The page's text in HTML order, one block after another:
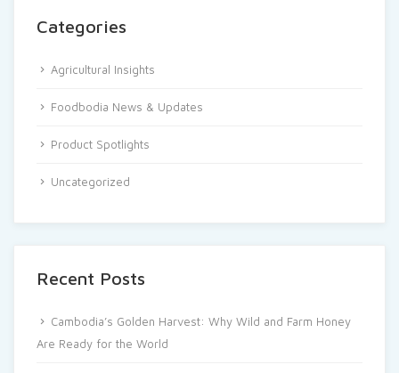
Categories
Agricultural Insights
Foodbodia News & Updates
Product Spotlights
Uncategorized
Recent Posts
Cambodia’s Golden Harvest: Why Wild and Farm Honey
Are Ready for the World